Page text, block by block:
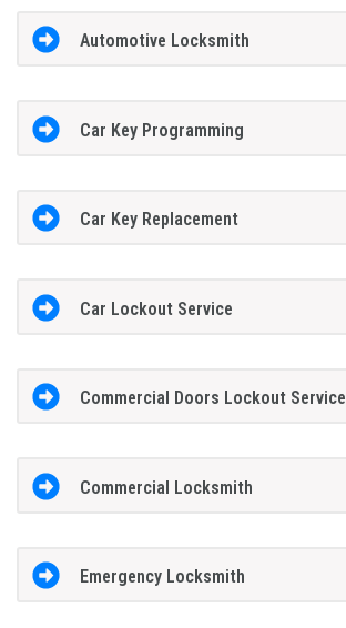
Automotive Locksmith
Car Key Programming
Car Key Replacement
Car Lockout Service
Commercial Doors Lockout Service
Commercial Locksmith
Emergency Locksmith